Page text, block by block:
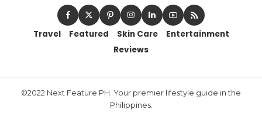
Travel Featured Skin Care
Entertainment
Reviews
©2022 Next Feature PH. Your premier lifestyle guide in the
Philippines.